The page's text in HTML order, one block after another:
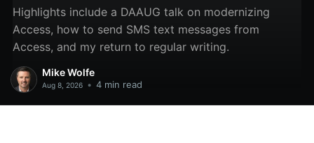
Highlights include a DAAUG talk on modernizing
Access, how to send SMS text messages from
Access, and my return to regular writing.
Mike Wolfe
Aug 8, 2026 • 4 min read